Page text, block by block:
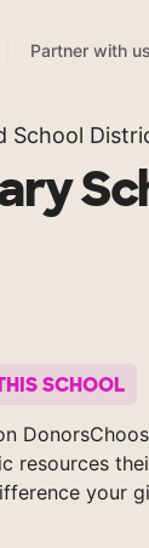
Partner with us
School
SCHOOL
resources
your